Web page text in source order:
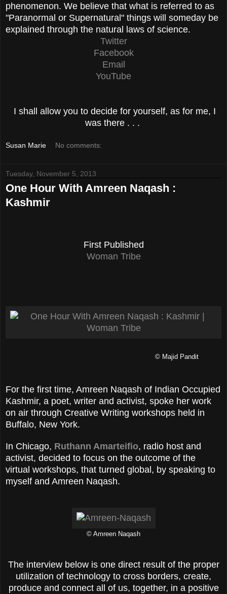
phenomenon. We believe that what is referred to as
"Paranormal or Supernatural" things will someday be
explained through the natural laws of science.
Twitter
Facebook
Email
YouTube
I shall allow you to decide for yourself, as for me, I
was there . . .
Susan Marie No comments:
Tuesday, November 5, 2013
One Hour With Amreen Naqash :
Kashmir
First Published
Woman Tribe
© Majid Pandit
For the first time, Amreen Naqash of Indian Occupied
Kashmir, a poet, writer and activist, spoke her work
on air through Creative Writing workshops held in
Buffalo, New York.
In Chicago, Ruthann Amarteifio, radio host and
activist, decided to focus on the outcome of the
virtual workshops, that turned global, by speaking to
myself and Amreen Naqash.
© Amreen Naqash
The interview below is one direct result of the proper
utilization of technology to cross borders, create,
produce and connect all of us, together, in a positive